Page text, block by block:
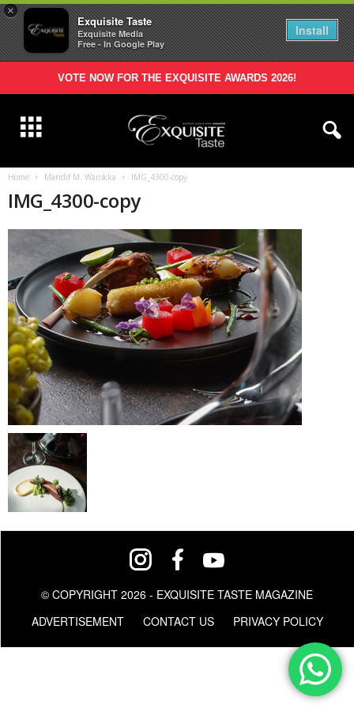
×
Exquisite Taste
Exquisite Media
Free - In Google Play
Install
VOTE NOW FOR THE EXQUISITE AWARDS 2026!
Home Mandif M. Warokka IMG_4300-copy
IMG_4300-copy
© COPYRIGHT 2026 - EXQUISITE TASTE MAGAZINE
ADVERTISEMENT
CONTACT US PRIVACY POLICY